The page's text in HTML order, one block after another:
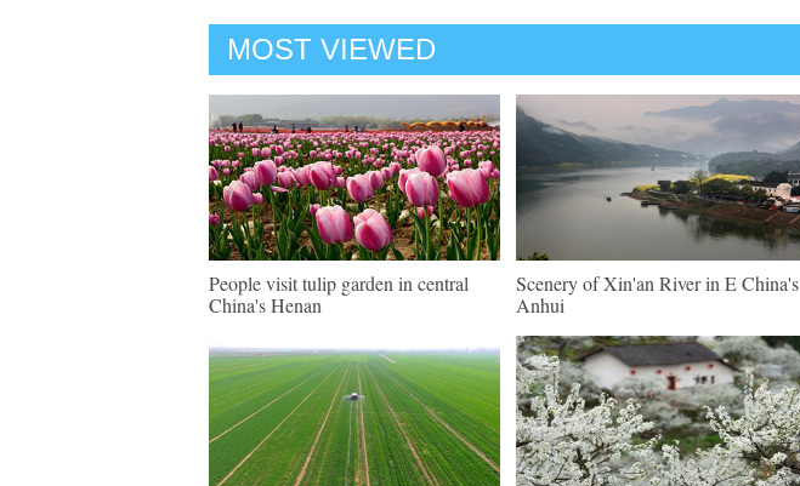
MOST VIEWED
People visit tulip garden in central
China's Henan
Scenery of Xin'an River in E China's
Anhui